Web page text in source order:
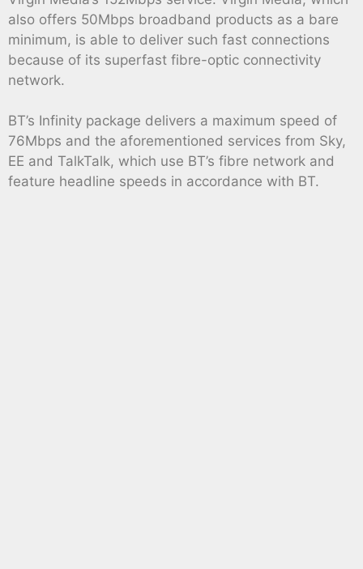
also offers 50Mbps broadband products as a bare
minimum, is able to deliver such fast connections
because of its superfast fibre-optic connectivity
network.
BT’s Infinity package delivers a maximum speed of
76Mbps and the aforementioned services from Sky,
EE and TalkTalk, which use BT’s fibre network and
feature headline speeds in accordance with BT.